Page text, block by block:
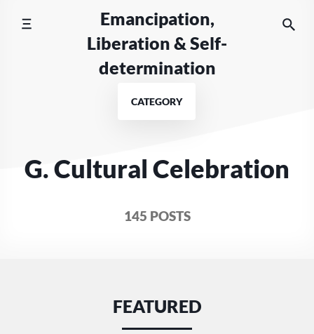
Emancipation,
Liberation & Self-
determination
CATEGORY
G. Cultural Celebration
145 POSTS
FEATURED